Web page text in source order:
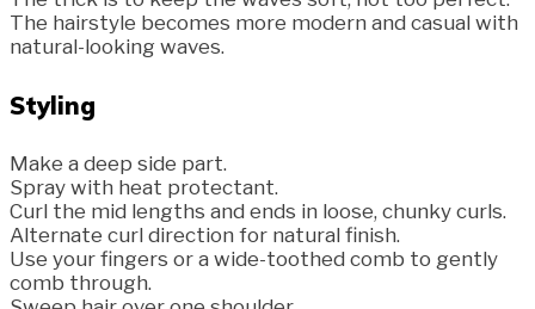
The hairstyle becomes more modern and casual with
natural-looking waves.
Styling
Make a deep side part.
Spray with heat protectant.
Curl the mid lengths and ends in loose, chunky curls.
Alternate curl direction for natural finish.
Use your fingers or a wide-toothed comb to gently
comb through.